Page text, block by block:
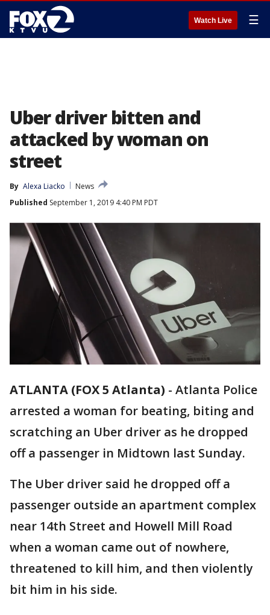
Watch Live ☰
Uber driver bitten and
attacked by woman on
street
By Alexa Liacko
News
Published September 1, 2019 4:40 PM PDT
ATLANTA (FOX 5 Atlanta) - Atlanta Police
arrested a woman for beating, biting and
scratching an Uber driver as he dropped
off a passenger in Midtown last Sunday.
The Uber driver said he dropped off a
passenger outside an apartment complex
near 14th Street and Howell Mill Road
when a woman came out of nowhere,
threatened to kill him, and then violently
bit him in his side.